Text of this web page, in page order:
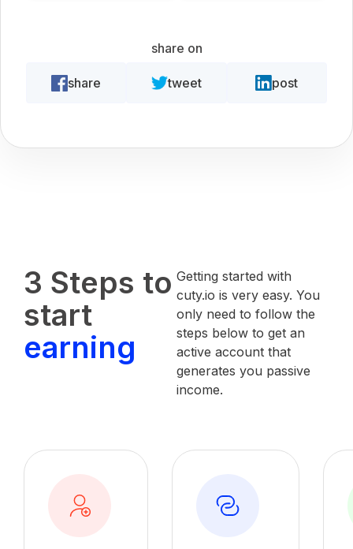
share on
share tweet post
3 Steps to
start
earning
Getting started with
cuty.io is very easy. You
only need to follow the
steps below to get an
active account that
generates you passive
income.